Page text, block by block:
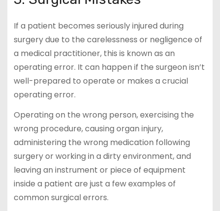
If a patient becomes seriously injured during
surgery due to the carelessness or negligence of
a medical practitioner, this is known as an
operating error. It can happen if the surgeon isn’t
well-prepared to operate or makes a crucial
operating error.
Operating on the wrong person, exercising the
wrong procedure, causing organ injury,
administering the wrong medication following
surgery or working in a dirty environment, and
leaving an instrument or piece of equipment
inside a patient are just a few examples of
common surgical errors.